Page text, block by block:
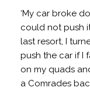
‘My car broke
could not push
last resort, I
push the car if I
on my quads
a Comrades